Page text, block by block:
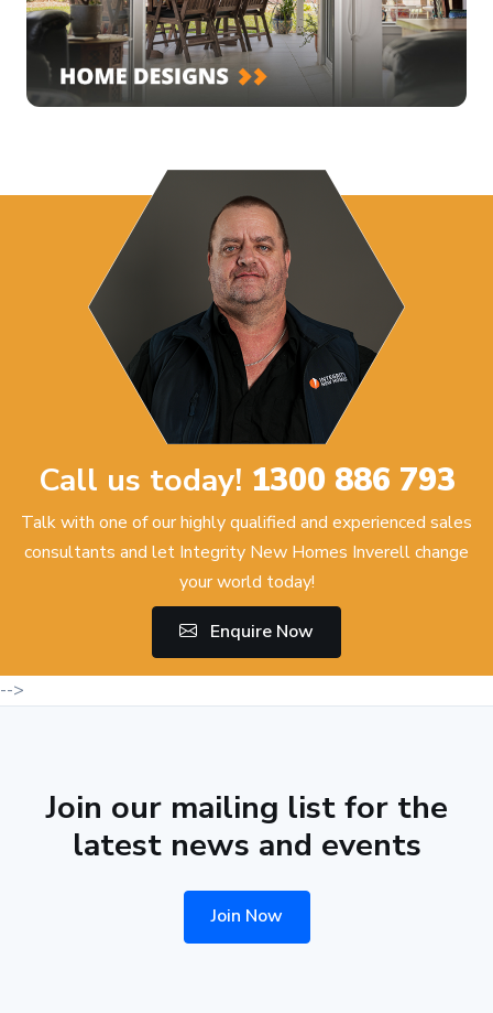
Call us today! 1300 886 793
Talk with one of our highly qualified and experienced sales
consultants and let Integrity New Homes Inverell change
your world today!
Enquire Now
-->
Join our mailing list for the
latest news and events
Join Now